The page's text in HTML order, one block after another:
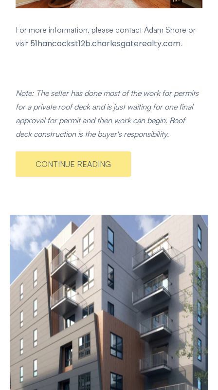
For more information, please contact Adam Shore or
visit 51hancockst12b.charlesgaterealty.com.
Note: The seller has done most of the work for permits
for a private roof deck and is just waiting for one final
approval for permit and then work can begin. Roof
deck construction is the buyer's responsibility.
CONTINUE READING